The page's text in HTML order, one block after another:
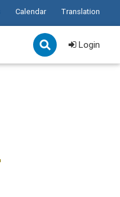
Calendar Translation
Login